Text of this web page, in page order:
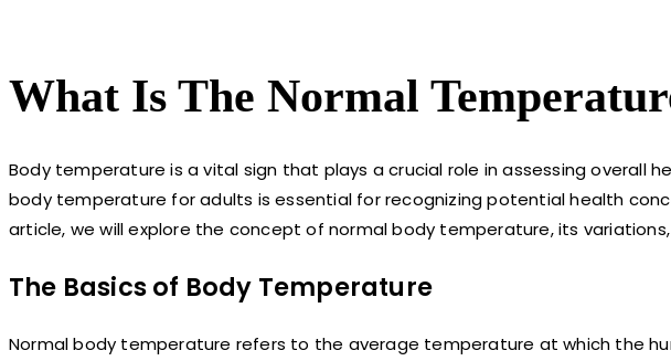
What Is The Normal
Body temperature is a vital sign that plays a crucial role in assessing overall
body temperature for adults is essential for recognizing potential health
article, we will explore the concept of normal body temperature, its
The Basics of Body Temperature
Normal body temperature refers to the average temperature at which the